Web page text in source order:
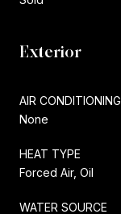
Exterior
AIR CONDITIONING
None
HEAT TYPE
Forced Air, Oil
WATER SOURCE